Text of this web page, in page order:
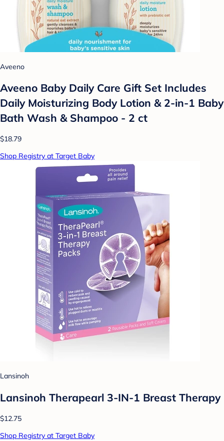
Aveeno
Aveeno Baby Daily Care Gift Set Includes
Daily Moisturizing Body Lotion & 2-in-1 Baby
Bath Wash & Shampoo - 2 ct
$18.79
Shop Registry at Target Baby
Lansinoh
Lansinoh Therapearl 3-IN-1 Breast Therapy
$12.75
Shop Registry at Target Baby